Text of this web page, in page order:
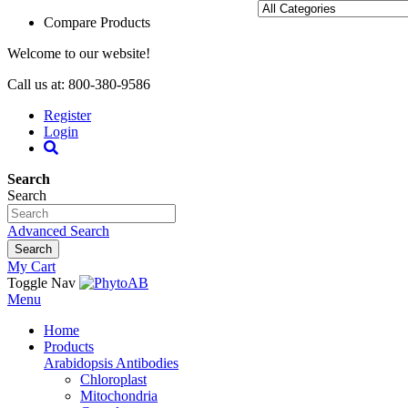
Compare Products
Welcome to our website!
Call us at: 800-380-9586
Register
Login
Search
Search
Advanced Search
Search
My Cart
Toggle Nav
Menu
Home
Products
Arabidopsis Antibodies
Chloroplast
Mitochondria